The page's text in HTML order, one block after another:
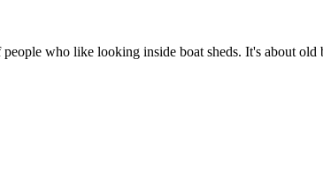
who like looking inside boat sheds. It's about